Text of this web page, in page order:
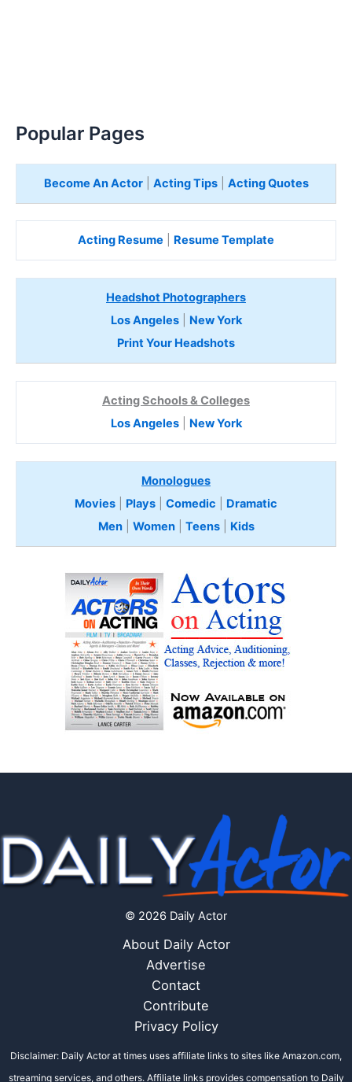
Popular Pages
Become An Actor| Acting Tips| Acting Quotes
Acting Resume Resume Template
Headshot Photographers
Los Angeles| New York
Print Your Headshots
Acting Schools & Colleges
Los Angeles| New York
Monologues
Movies
Plays Comedic
Dramatic
Men| Women| Teens Kids
© 2026 Daily Actor
About Daily Actor
Advertise
Contact
Contribute
Privacy Policy
Disclaimer: Daily Actor at times uses affiliate links to sites like Amazon.com,
streaming services, and others. Affiliate links provides compensation to Daily